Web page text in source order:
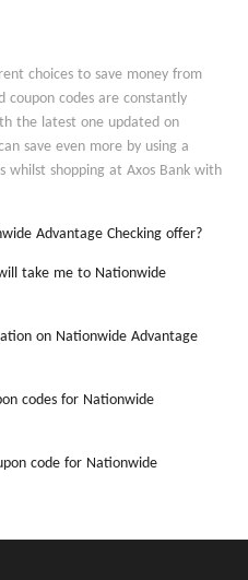
choices to save money from
coupon codes are constantly
the latest one updated on
save even more by using a
whilst shopping at Axos Bank with
Advantage Checking offer?
take me to Nationwide
on Nationwide Advantage
codes for Nationwide
code for Nationwide